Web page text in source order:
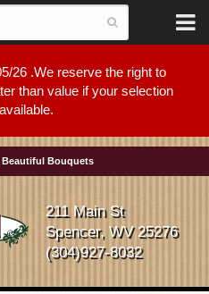
26 .We reserve the right to
than value if your selection
Beautiful Bouquets
211 Main St
Spencer, WV 25276
(304)927-8032